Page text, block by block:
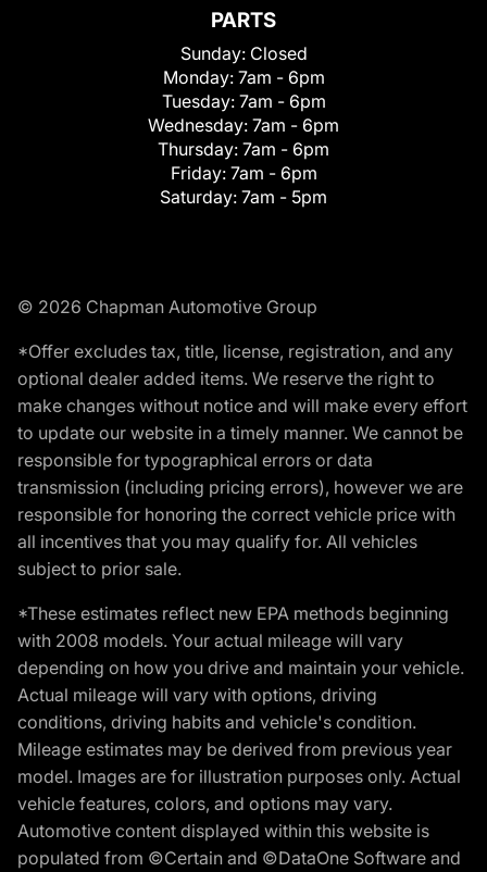
PARTS
Sunday: Closed
Monday: 7am - 6pm
Tuesday: 7am - 6pm
Wednesday: 7am - 6pm
Thursday: 7am - 6pm
Friday: 7am - 6pm
Saturday: 7am - 5pm
© 2026 Chapman Automotive Group
*Offer excludes tax, title, license, registration, and any
optional dealer added items. We reserve the right to
make changes without notice and will make every effort
to update our website in a timely manner. We cannot be
responsible for typographical errors or data
transmission (including pricing errors), however we are
responsible for honoring the correct vehicle price with
all incentives that you may qualify for. All vehicles
subject to prior sale.
*These estimates reflect new EPA methods beginning
with 2008 models. Your actual mileage will vary
depending on how you drive and maintain your vehicle.
Actual mileage will vary with options, driving
conditions, driving habits and vehicle's condition.
Mileage estimates may be derived from previous year
model. Images are for illustration purposes only. Actual
vehicle features, colors, and options may vary.
Automotive content displayed within this website is
populated from ©Certain and ©DataOne Software and